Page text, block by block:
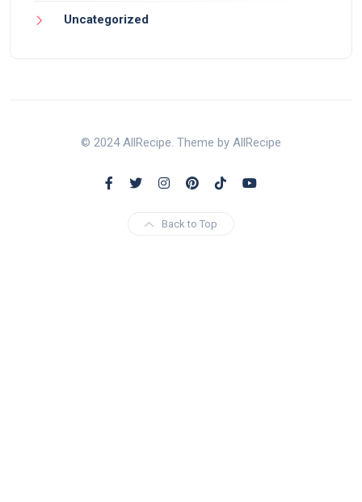
Uncategorized
© 2024 AllRecipe. Theme by AllRecipe
Back to Top